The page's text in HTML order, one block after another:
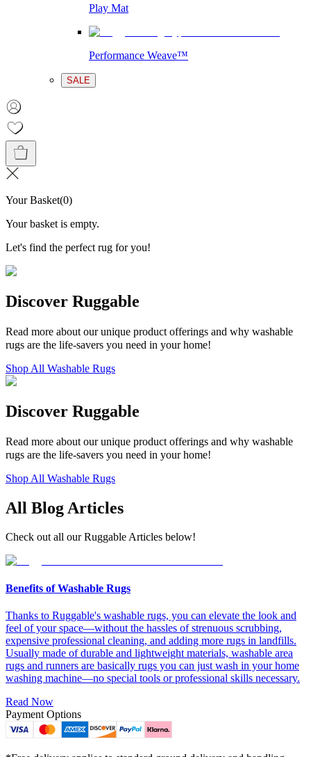
Play Mat
Performance Weave™
SALE
Your Basket(0)
Your basket is empty.
Let's find the perfect rug for you!
Discover Ruggable
Read more about our unique product offerings and why washable
rugs are the life-savers you need in your home!
Shop All Washable Rugs
Discover Ruggable
Read more about our unique product offerings and why washable
rugs are the life-savers you need in your home!
Shop All Washable Rugs
All Blog Articles
Check out all our Ruggable Articles below!
Benefits of Washable Rugs
Thanks to Ruggable's washable rugs, you can elevate the look and
feel of your space—without the hassles of strenuous scrubbing,
expensive professional cleaning, and adding more rugs in landfills.
Usually made of durable and lightweight materials, washable area
rugs and runners are basically rugs you can just wash in your home
washing machine—no special tools or professional skills necessary.
Read Now
Payment Options